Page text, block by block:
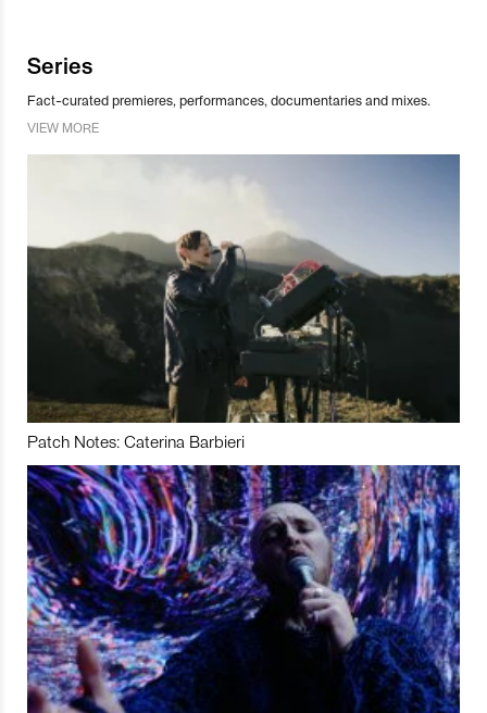
Series
Fact-curated premieres, performances, documentaries and mixes.
VIEW MORE
Patch Notes: Caterina Barbieri